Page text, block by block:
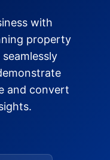
with
property
and convert